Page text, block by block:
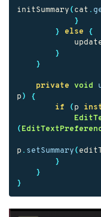
initSummary ( cat .
}
}
else
{
}
}
private void
p )
{
if
( p
(
p . setSummary (
}
}
}